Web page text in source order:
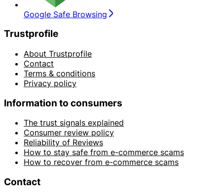
Google Safe Browsing
Trustprofile
About Trustprofile
Contact
Terms & conditions
Privacy policy
Information to consumers
The trust signals explained
Consumer review policy
Reliability of Reviews
How to stay safe from e-commerce scams
How to recover from e-commerce scams
Contact